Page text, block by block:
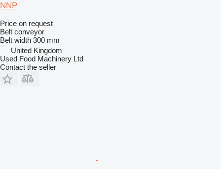
NNP
Price on request
Belt conveyor
Belt width 300 mm
United Kingdom
Used Food Machinery Ltd
Contact the seller